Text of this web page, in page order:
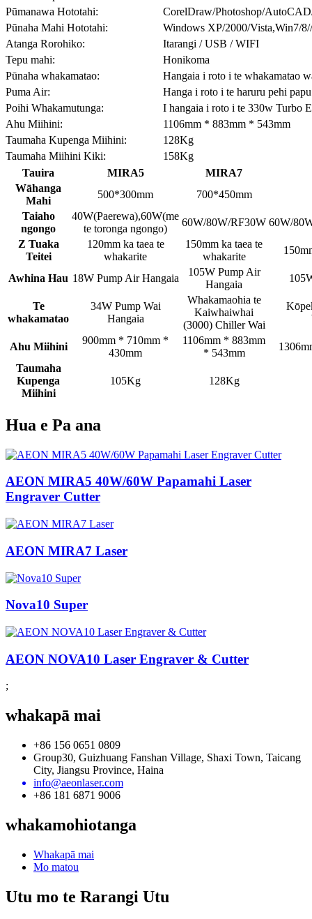
Pūmanawa Hototahi:
CorelDraw/Photoshop/
Pūnaha Mahi Hototahi:
Windows XP/2000/Vista,Win7/
Atanga Rorohiko:
Itarangi / USB / WIFI
Tepu mahi:
Honikoma
Pūnaha whakamatao:
Hangaia i roto i te whakamatao
Puma Air:
Hanga i roto i te haruru pehi
Poihi Whakamutunga:
I hangaia i roto i te 330w Turbo
Ahu Miihini:
1106mm * 883mm * 543mm
Taumaha Kupenga Miihini:
128Kg
Taumaha Miihini Kiki:
158Kg
Tauira
MIRA5
MIRA7
Wāhanga
Mahi
500*300mm
700*450mm
Taiaho
ngongo
40W(Paerewa),60W(me
te toronga ngongo)
60W/80W/RF30W 60W/
Z Tuaka
Teitei
120mm ka taea te
whakarite
150mm ka taea te
whakarite
Awhina Hau 18W Pump Air Hangaia
105W Pump Air
Hangaia
Te
whakamatao
34W Pump Wai
Hangaia
Whakamaohia te
Kaiwhaiwhai
(3000) Chiller Wai
Ahu Miihini
900mm * 710mm *
430mm
1106mm * 883mm
* 543mm
Taumaha
Kupenga
Miihini
105Kg 128Kg
Hua e Pa ana
AEON MIRA5 40W/60W Papamahi Laser
Engraver Cutter
AEON MIRA7 Laser
Nova10 Super
AEON NOVA10 Laser Engraver & Cutter
;
whakapā mai
+86 156 0651 0809
Group30, Guizhuang Fanshan Village, Shaxi Town, Taicang
City, Jiangsu Province, Haina
info@aeonlaser.com
+86 181 6871 9006
whakamohiotanga
Whakapā mai
Mo matou
Utu mo te Rarangi Utu